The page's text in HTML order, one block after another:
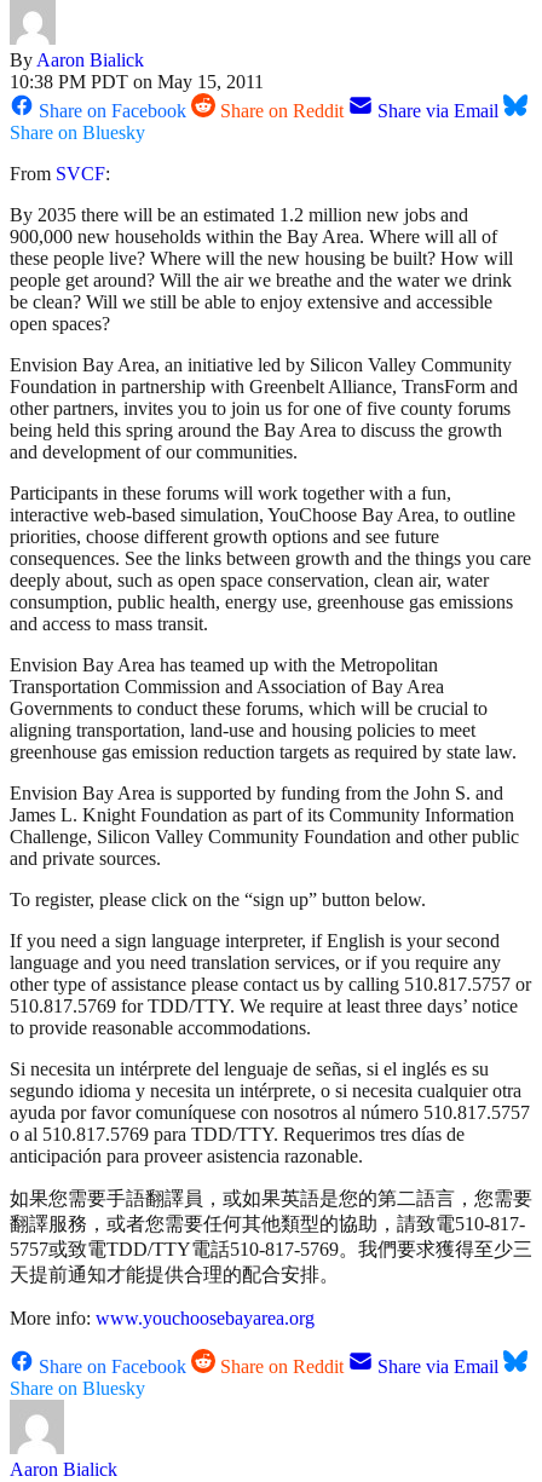
ByAaron Bialick
10:38 PM PDT on May 15, 2011
Share on Facebook
Share on Reddit
Share via Email
Share on Bluesky
From SVCF:
By 2035 there will be an estimated 1.2 million new jobs and
900,000 new households within the Bay Area. Where will all of
these people live? Where will the new housing be built? How will
people get around? Will the air we breathe and the water we drink
be clean? Will we still be able to enjoy extensive and accessible
open spaces?
Envision Bay Area, an initiative led by Silicon Valley Community
Foundation in partnership with Greenbelt Alliance, TransForm and
other partners, invites you to join us for one of five county forums
being held this spring around the Bay Area to discuss the growth
and development of our communities.
Participants in these forums will work together with a fun,
interactive web-based simulation, YouChoose Bay Area, to outline
priorities, choose different growth options and see future
consequences. See the links between growth and the things you care
deeply about, such as open space conservation, clean air, water
consumption, public health, energy use, greenhouse gas emissions
and access to mass transit.
Envision Bay Area has teamed up with the Metropolitan
Transportation Commission and Association of Bay Area
Governments to conduct these forums, which will be crucial to
aligning transportation, land-use and housing policies to meet
greenhouse gas emission reduction targets as required by state law.
Envision Bay Area is supported by funding from the John S. and
James L. Knight Foundation as part of its Community Information
Challenge, Silicon Valley Community Foundation and other public
and private sources.
To register, please click on the “sign up” button below.
If you need a sign language interpreter, if English is your second
language and you need translation services, or if you require any
other type of assistance please contact us by calling 510.817.5757 or
510.817.5769 for TDD/TTY. We require at least three days’ notice
to provide reasonable accommodations.
Si necesita un intérprete del lenguaje de señas, si el inglés es su
segundo idioma y necesita un intérprete, o si necesita cualquier otra
ayuda por favor comuníquese con nosotros al número 510.817.5757
o al 510.817.5769 para TDD/TTY. Requerimos tres días de
anticipación para proveer asistencia razonable.
如果您需要手語翻譯員，或如果英語是您的第二語言，您需要
翻譯服務，或者您需要任何其他類型的協助，請致電510-817-
5757或致電TDD/TTY電話510-817-5769。我們要求獲得至少三
天提前通知才能提供合理的配合安排。
More info: www.youchoosebayarea.org
Share on Facebook Share on Reddit
Share via Email
Share on Bluesky
Aaron Bialick